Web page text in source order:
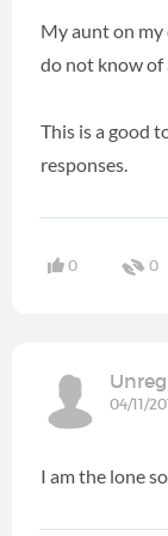
My aunt on my
do not know of
This is a good
responses.
0 0
04/11/
I am the lone